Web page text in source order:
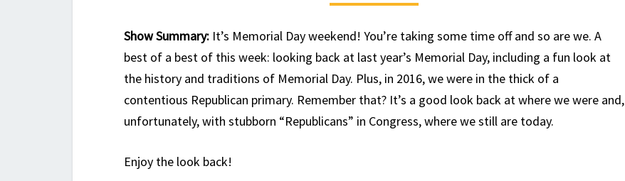
Show Summary: It’s Memorial Day weekend! You’re taking some time off and so are we. A
best of a best of this week: looking back at last year’s Memorial Day, including a fun look at
the history and traditions of Memorial Day. Plus, in 2016, we were in the thick of a
contentious Republican primary. Remember that? It’s a good look back at where we were and,
unfortunately, with stubborn “Republicans” in Congress, where we still are today.
Enjoy the look back!